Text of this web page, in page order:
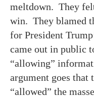
meltdown. They
win. They blamed
for President
came out in public
“allowing”
argument goes
“allowed” the